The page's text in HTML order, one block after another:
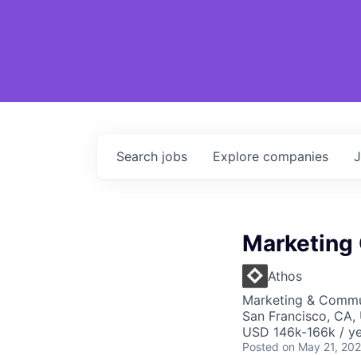
Search jobs Explore companies
Marketing
Athos
Marketing &
San Francisco, CA,
USD 146k-166k /
Posted on May 21,